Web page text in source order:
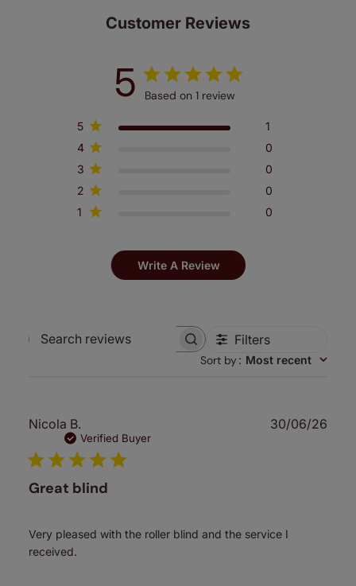
up to 4 blinds from your order for FREE. There are only a
Customer Reviews
5 Based on 1 review
5
1
4
0
3
0
2
0
1
0
Write A Review
Search
Filters
Sort by: Most recent
Nicola B.
Verified Buyer
Great blind
Very pleased with the roller blind and the service I
received.
30/06/26